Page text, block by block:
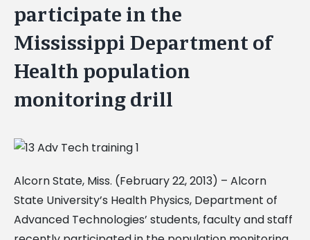
participate in the
Mississippi Department of
Health population
monitoring drill
Alcorn State, Miss. (February 22, 2013) – Alcorn
State University’s Health Physics, Department of
Advanced Technologies’ students, faculty and staff